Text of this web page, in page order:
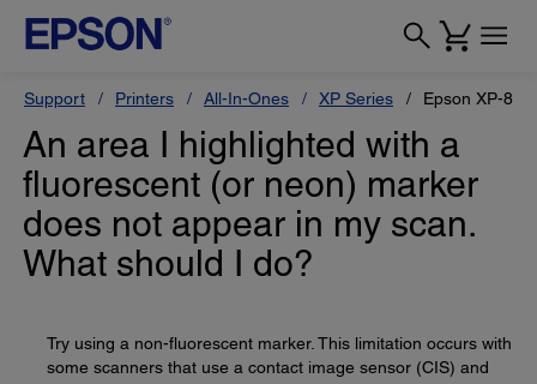
Support Printers All-In-Ones XP Series Epson XP-800
An area I highlighted with a
fluorescent (or neon) marker
does not appear in my scan.
What should I do?
Try using a non-fluorescent marker. This limitation occurs with
some scanners that use a contact image sensor (CIS) and